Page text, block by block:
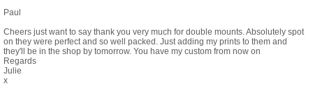
Paul
Cheers just want to say thank you very much for double mounts. Absolutely spot
on they were perfect and so well packed. Just adding my prints to them and
they'll be in the shop by tomorrow. You have my custom from now on
Regards
Julie
x